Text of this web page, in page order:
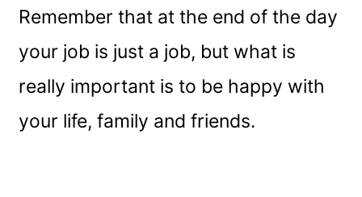
Remember that at the end of the day
your job is just a job, but what is
really important is to be happy with
your life, family and friends.